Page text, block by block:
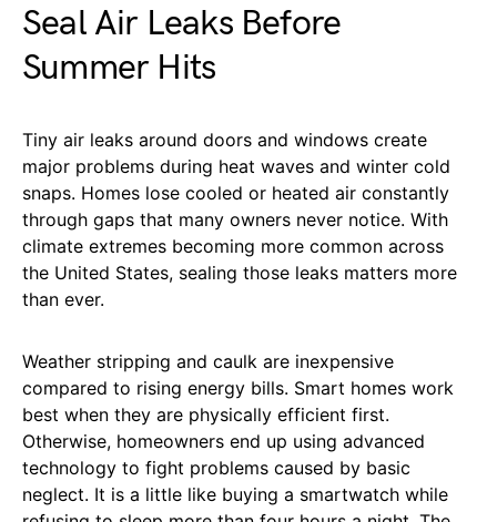
Seal Air Leaks Before
Summer Hits
Tiny air leaks around doors and windows create
major problems during heat waves and winter cold
snaps. Homes lose cooled or heated air constantly
through gaps that many owners never notice. With
climate extremes becoming more common across
the United States, sealing those leaks matters more
than ever.
Weather stripping and caulk are inexpensive
compared to rising energy bills. Smart homes work
best when they are physically efficient first.
Otherwise, homeowners end up using advanced
technology to fight problems caused by basic
neglect. It is a little like buying a smartwatch while